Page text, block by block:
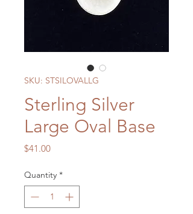
SKU: STSILOVALLG
Sterling Silver
Large Oval Base
$41.00Price
Quantity *